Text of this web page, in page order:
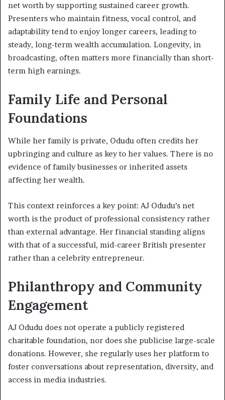
net worth by supporting sustained career growth.
Presenters who maintain fitness, vocal control, and
adaptability tend to enjoy longer careers, leading to
steady, long-term wealth accumulation. Longevity, in
broadcasting, often matters more financially than short-
term high earnings.
Family Life and Personal
Foundations
While her family is private, Odudu often credits her
upbringing and culture as key to her values. There is no
evidence of family businesses or inherited assets
affecting her wealth.
This context reinforces a key point: AJ Odudu’s net
worth is the product of professional consistency rather
than external advantage. Her financial standing aligns
with that of a successful, mid-career British presenter
rather than a celebrity entrepreneur.
Philanthropy and Community
Engagement
AJ Odudu does not operate a publicly registered
charitable foundation, nor does she publicise large-scale
donations. However, she regularly uses her platform to
foster conversations about representation, diversity, and
access in media industries.